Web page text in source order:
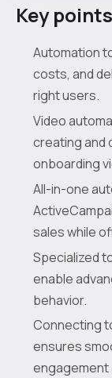
Key points
Automation
costs, and
right users.
Video
creating and
onboarding
All-in-one
sales while
Specialized
enable
behavior.
Connecting
ensures
engagement